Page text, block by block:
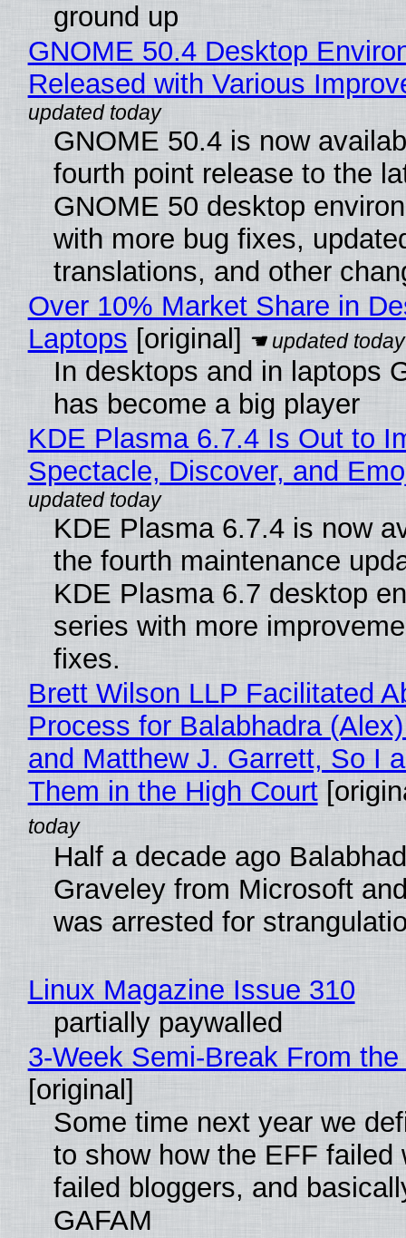
ground up
GNOME 50.4 Desktop
Released with Various
GNOME 50.4 is now
fourth point release to the
GNOME 50 desktop
with more bug fixes,
translations, and other
Over 10% Market Share in
Laptops [original]
In desktops and in laptops
has become a big player
KDE Plasma 6.7.4 Is Out to
Spectacle, Discover, and
KDE Plasma 6.7.4 is now
the fourth maintenance
KDE Plasma 6.7 desktop
series with more
fixes.
Brett Wilson LLP Facilitated
Process for Balabhadra
and Matthew J. Garrett, So I
Them in the High Court
Half a decade ago
Graveley from Microsoft
was arrested for
Linux Magazine Issue 310
partially paywalled
3-Week Semi-Break From
[original]
Some time next year we
to show how the EFF failed
failed bloggers, and
GAFAM